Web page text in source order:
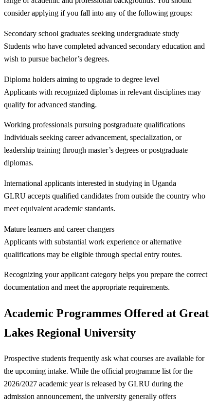
consider applying if you fall into any of the following groups:
Secondary school graduates seeking undergraduate study
Students who have completed advanced secondary education and
wish to pursue bachelor’s degrees.
Diploma holders aiming to upgrade to degree level
Applicants with recognized diplomas in relevant disciplines may
qualify for advanced standing.
Working professionals pursuing postgraduate qualifications
Individuals seeking career advancement, specialization, or
leadership training through master’s degrees or postgraduate
diplomas.
International applicants interested in studying in Uganda
GLRU accepts qualified candidates from outside the country who
meet equivalent academic standards.
Mature learners and career changers
Applicants with substantial work experience or alternative
qualifications may be eligible through special entry routes.
Recognizing your applicant category helps you prepare the correct
documentation and meet the appropriate requirements.
Academic Programmes Offered at Great
Lakes Regional University
Prospective students frequently ask what courses are available for
the upcoming intake. While the official programme list for the
2026/2027 academic year is released by GLRU during the
admission announcement, the university generally offers